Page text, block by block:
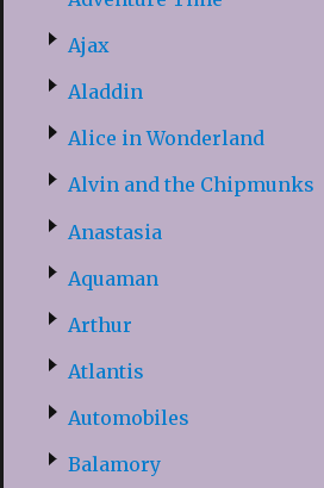
Ajax
Aladdin
Alice in Wonderland
Alvin and the Chipmunks
Anastasia
Aquaman
Arthur
Atlantis
Automobiles
Balamory